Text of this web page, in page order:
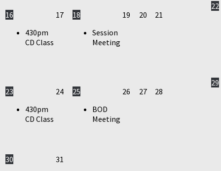
16
430pm
CD Class
17
18
Session
Meeting
19 20 21
22
23
430pm
CD Class
24
25
BOD
Meeting
26 27 28
29
30
31